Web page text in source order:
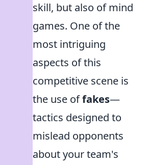
skill, but also of mind
games. One of the
most intriguing
aspects of this
competitive scene is
the use offakes—
tactics designed to
mislead opponents
about your team's